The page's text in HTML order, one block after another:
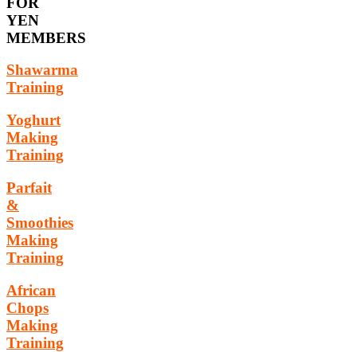
YEN
MEMBERS
Shawarma
Training
Yoghurt
Making
Training
Parfait
&
Smoothies
Making
Training
African
Chops
Making
Training